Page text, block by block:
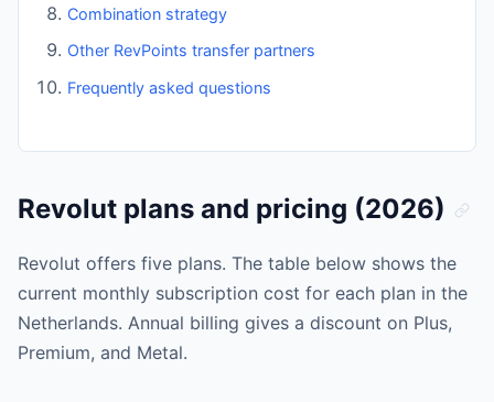
Combination strategy
Other RevPoints transfer partners
Frequently asked questions
Revolut plans and pricing (2026)
Revolut offers five plans. The table below shows the
current monthly subscription cost for each plan in the
Netherlands. Annual billing gives a discount on Plus,
Premium, and Metal.